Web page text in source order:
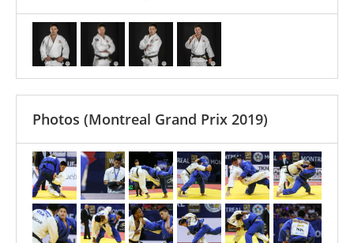
Photos (Montreal Grand Prix 2019)